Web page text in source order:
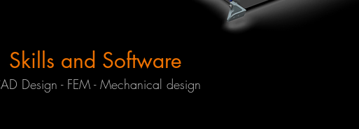
Skills and Software
Design - FEM - Mechanical design